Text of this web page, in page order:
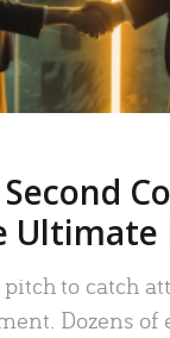
Ultimate
to catch
Dozens of